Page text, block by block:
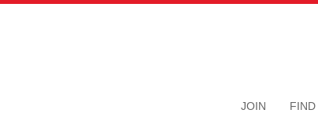
JOIN FIND